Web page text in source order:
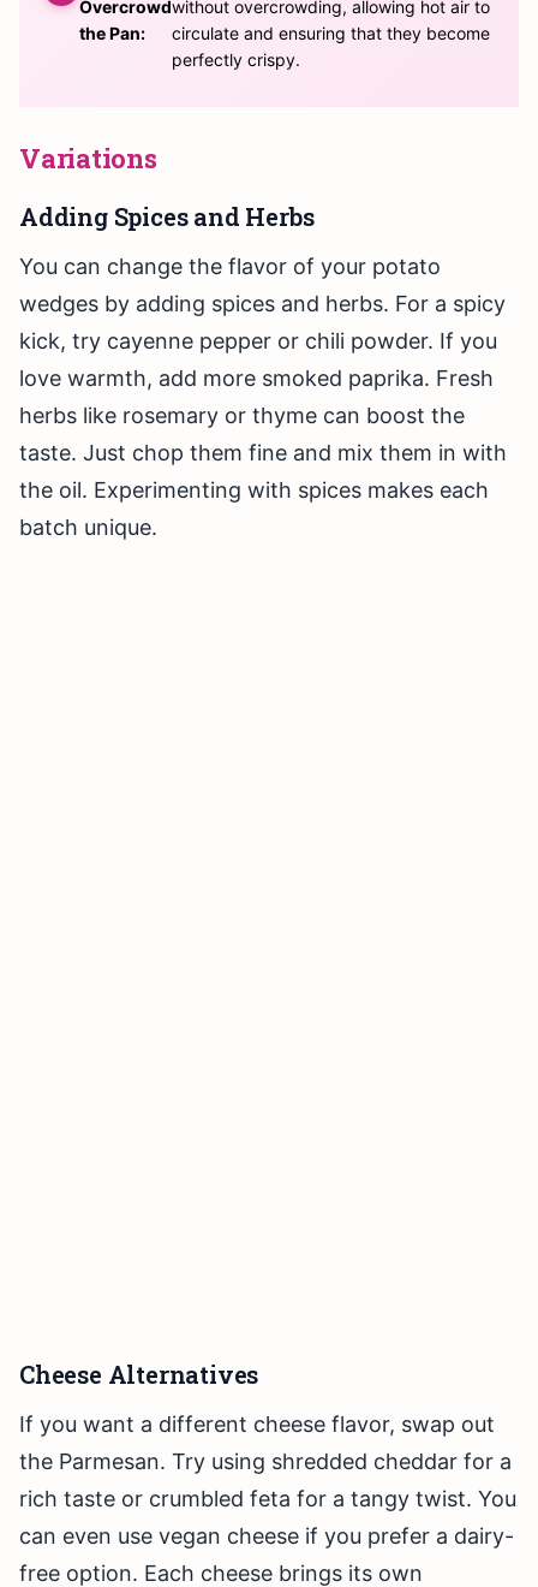
Overcrowd
the Pan:
without overcrowding, allowing hot air to
circulate and ensuring that they become
perfectly crispy.
Variations
Adding Spices and Herbs
You can change the flavor of your potato
wedges by adding spices and herbs. For a spicy
kick, try cayenne pepper or chili powder. If you
love warmth, add more smoked paprika. Fresh
herbs like rosemary or thyme can boost the
taste. Just chop them fine and mix them in with
the oil. Experimenting with spices makes each
batch unique.
Cheese Alternatives
If you want a different cheese flavor, swap out
the Parmesan. Try using shredded cheddar for a
rich taste or crumbled feta for a tangy twist. You
can even use vegan cheese if you prefer a dairy-
free option. Each cheese brings its own